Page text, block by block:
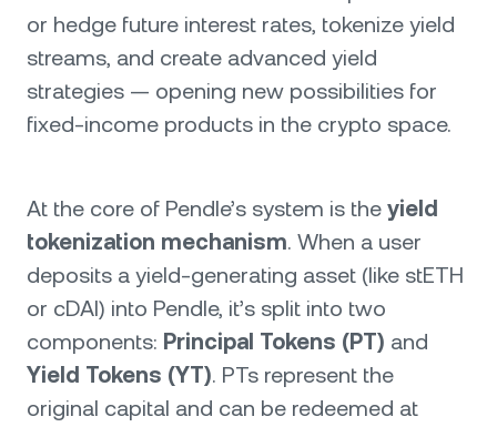
or hedge future interest rates, tokenize yield
streams, and create advanced yield
strategies — opening new possibilities for
fixed-income products in the crypto space.
At the core of Pendle’s system is the yield
tokenization mechanism. When a user
deposits a yield-generating asset (like stETH
or cDAI) into Pendle, it’s split into two
components: Principal Tokens (PT) and
Yield Tokens (YT). PTs represent the
original capital and can be redeemed at